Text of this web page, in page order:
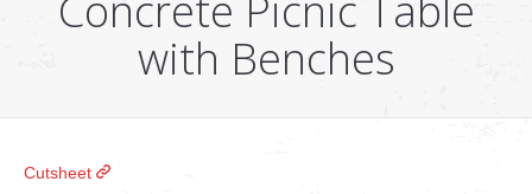
COMPANY
Grease Trap – Wiki
with Benches
Cutsheet